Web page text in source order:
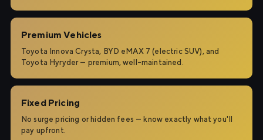
Premium Vehicles
Toyota Innova Crysta, BYD eMAX 7 (electric SUV), and
Toyota Hyryder — premium, well-maintained.
Fixed Pricing
No surge pricing or hidden fees — know exactly what you'll
pay upfront.